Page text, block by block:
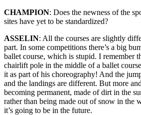
CHAMPION: Does the newness of the
sites have yet to be standardized?
ASSELIN: All the courses are slightly
part. In some competitions there’s a big
ballet course, which is stupid. I remember
chairlift pole in the middle of a ballet
it as part of his choreography! And the
and the landings are different. But more
becoming permanent, made of dirt in the
rather than being made out of snow in the
it’s going to be in the future.